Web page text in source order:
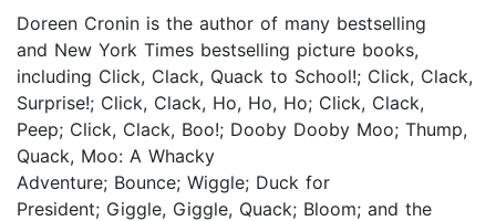
Doreen Cronin is the author of many bestselling
and New York Times bestselling picture books,
including Click, Clack, Quack to School!; Click, Clack,
Surprise!; Click, Clack, Ho, Ho, Ho; Click, Clack,
Peep; Click, Clack, Boo!; Dooby Dooby Moo; Thump,
Quack, Moo: A Whacky
Adventure; Bounce; Wiggle; Duck for
President; Giggle, Giggle, Quack; Bloom; and the